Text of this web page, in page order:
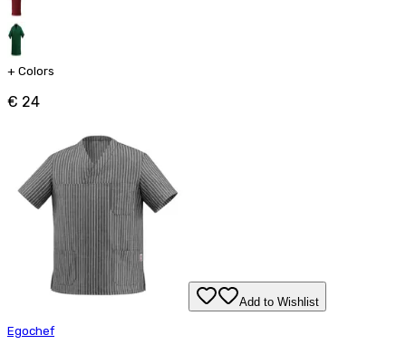
+ Colors
€ 24
Add to Wishlist
Egochef